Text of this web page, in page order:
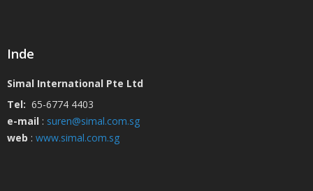
Inde
Simal International Pte Ltd
Tel: 65-6774 4403
e-mail : suren@simal.com.sg
web : www.simal.com.sg